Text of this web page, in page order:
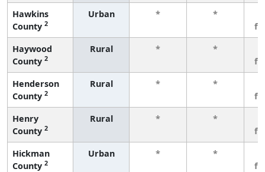
Hawkins
County 2
Urban * *
Haywood
County 2
Rural * *
Henderson
County 2
Rural * *
Henry
County 2
Rural * *
Hickman
County 2
Urban * *